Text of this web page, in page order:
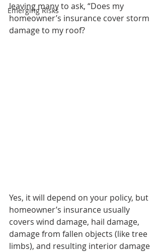
Emerging Risks
leaving many to ask, “Does my
homeowner’s insurance cover storm
damage to my roof?
Yes, it will depend on your policy, but
homeowner’s insurance usually
covers wind damage, hail damage,
damage from fallen objects (like tree
limbs), and resulting interior damage